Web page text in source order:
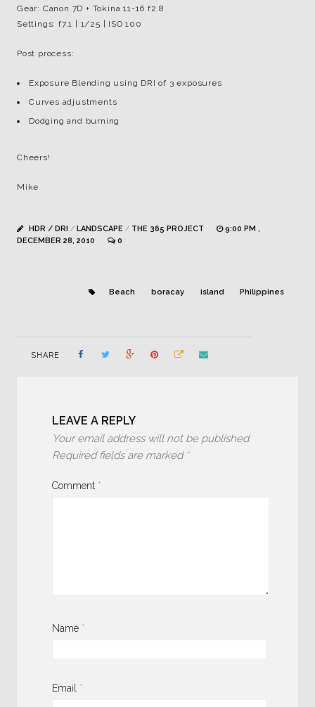
Gear: Canon 7D + Tokina 11-16 f2.8
Settings: f7.1 | 1/25 | ISO 100
Post process:
Exposure Blending using DRI of 3 exposures
Curves adjustments
Dodging and burning
Cheers!
Mike
HDR / DRI / LANDSCAPE / THE 365 PROJECT
9:00 PM ,
DECEMBER 28, 2010
0
Beach boracay island Philippines
SHARE
LEAVE A REPLY
Your email address will not be published.
Required fields are marked *
Comment *
Name *
Email *